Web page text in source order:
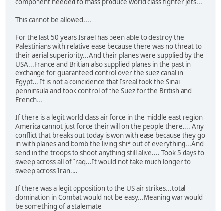
component needed to mass produce world class fighter jets...
This cannot be allowed....
For the last 50 years Israel has been able to destroy the
Palestinians with relative ease because there was no threat to
their aerial superiority...And their planes were supplied by the
USA...France and Britian also supplied planes in the past in
exchange for guaranteed control over the suez canal in
Egypt... It is not a coincidence that Isreal took the Sinai
penninsula and took control of the Suez for the British and
French...
If there is a legit world class air force in the middle east region
America cannot just force their will on the people there.... Any
conflict that breaks out today is won with ease because they go
in with planes and bomb the living shi* out of everything...And
send in the troops to shoot anything still alive.... Took 5 days to
sweep across all of Iraq...It would not take much longer to
sweep across Iran....
If there was a legit opposition to the US air strikes...total
domination in Combat would not be easy...Meaning war would
be something of a stalemate